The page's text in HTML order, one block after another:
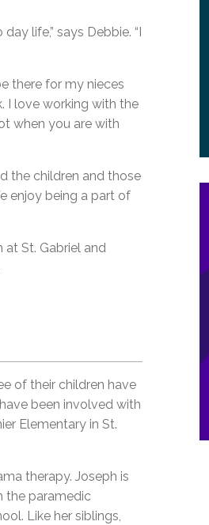
life,” says Debbie. “I
there for my nieces
I love working with the
when you are with
the children and those
enjoy being a part of
at St. Gabriel and
of their children have
been involved with
Elementary in St.
therapy. Joseph is
the paramedic
Like her siblings,